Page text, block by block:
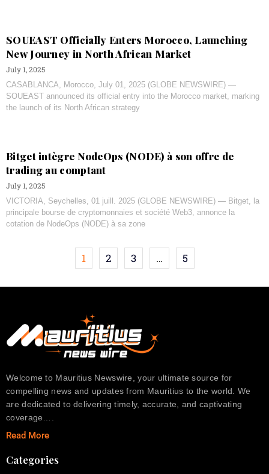
SOUEAST Officially Enters Morocco, Launching
New Journey in North African Market
July 1, 2025
CASABLANCA, Morocco, July 01, 2025 (GLOBE NEWSWIRE) —
SOUEAST announced its official entry into the Morocco market, marking
the launch of its North African strategy
Bitget intègre NodeOps (NODE) à son offre de
trading au comptant
July 1, 2025
VICTORIA, Seychelles, 01 juill. 2025 (GLOBE NEWSWIRE) — Bitget, la
principale bourse de cryptomonnaies et société Web3, annonce la
cotation de NodeOps (NODE) à sa zone
1 2 3 … 5
Welcome to Mauritius Newswire, your ultimate source for
compelling news and updates from Mauritius to the world. We
are dedicated to delivering timely, accurate, and captivating
coverage….
Read More
Categories